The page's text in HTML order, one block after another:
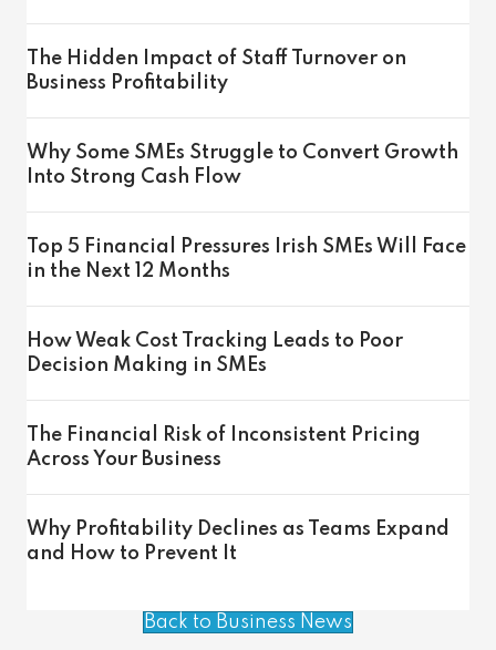
The Hidden Impact of Staff Turnover on
Business Profitability
Why Some SMEs Struggle to Convert Growth
Into Strong Cash Flow
Top 5 Financial Pressures Irish SMEs Will Face
in the Next 12 Months
How Weak Cost Tracking Leads to Poor
Decision Making in SMEs
The Financial Risk of Inconsistent Pricing
Across Your Business
Why Profitability Declines as Teams Expand
and How to Prevent It
Back to Business News